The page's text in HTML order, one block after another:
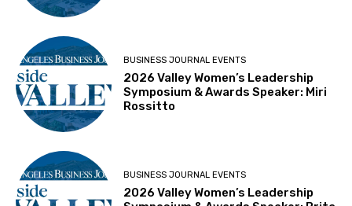
BUSINESS JOURNAL EVENTS
2026 Valley Women’s Leadership
Symposium & Awards Speaker: Miri
Rossitto
BUSINESS JOURNAL EVENTS
2026 Valley Women’s Leadership